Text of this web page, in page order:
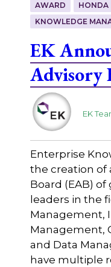
AWARD
HONDA
KNOWLEDGE
EK
Advisory
EK
Enterprise
the creation of
Board (EAB)
leaders in the
Management,
Management,
and Data
have multiple